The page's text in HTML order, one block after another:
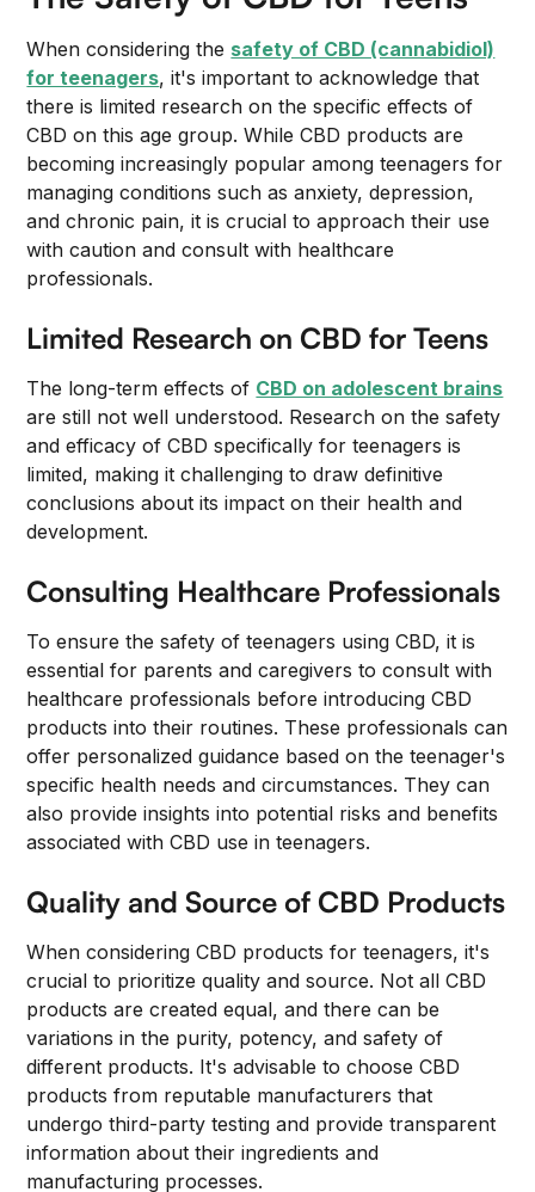
When considering the safety of CBD (cannabidiol)
for teenagers, it's important to acknowledge that
there is limited research on the specific effects of
CBD on this age group. While CBD products are
becoming increasingly popular among teenagers for
managing conditions such as anxiety, depression,
and chronic pain, it is crucial to approach their use
with caution and consult with healthcare
professionals.
Limited Research on CBD for Teens
The long-term effects of CBD on adolescent brains
are still not well understood. Research on the safety
and efficacy of CBD specifically for teenagers is
limited, making it challenging to draw definitive
conclusions about its impact on their health and
development.
Consulting Healthcare Professionals
To ensure the safety of teenagers using CBD, it is
essential for parents and caregivers to consult with
healthcare professionals before introducing CBD
products into their routines. These professionals can
offer personalized guidance based on the teenager's
specific health needs and circumstances. They can
also provide insights into potential risks and benefits
associated with CBD use in teenagers.
Quality and Source of CBD Products
When considering CBD products for teenagers, it's
crucial to prioritize quality and source. Not all CBD
products are created equal, and there can be
variations in the purity, potency, and safety of
different products. It's advisable to choose CBD
products from reputable manufacturers that
undergo third-party testing and provide transparent
information about their ingredients and
manufacturing processes.